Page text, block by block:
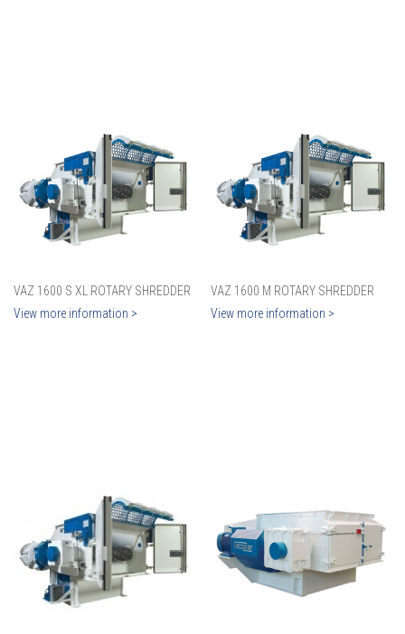
VAZ 1600 S XL ROTARY SHREDDER
View more information >
VAZ 1600 M ROTARY SHREDDER
View more information >